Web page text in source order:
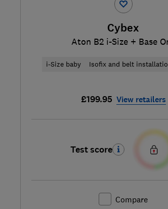
Cybex
Aton B2 i-Size + Base
i-Size baby Isofix and belt
£199.95 View retailers
Test score
Compare